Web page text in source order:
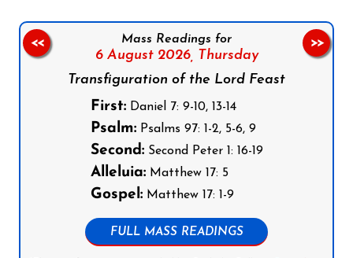
Mass Readings for
6 August 2026,
Thursday
Transfiguration of the Lord Feast
First:Daniel 7: 9-10, 13-14
Psalm:Psalms 97: 1-2, 5-6, 9
Second:Second Peter 1: 16-19
Alleluia:Matthew 17: 5
Gospel:Matthew 17: 1-9
FULL MASS READINGS
<< >>